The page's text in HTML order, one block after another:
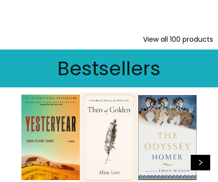
View all 100 products
Bestsellers